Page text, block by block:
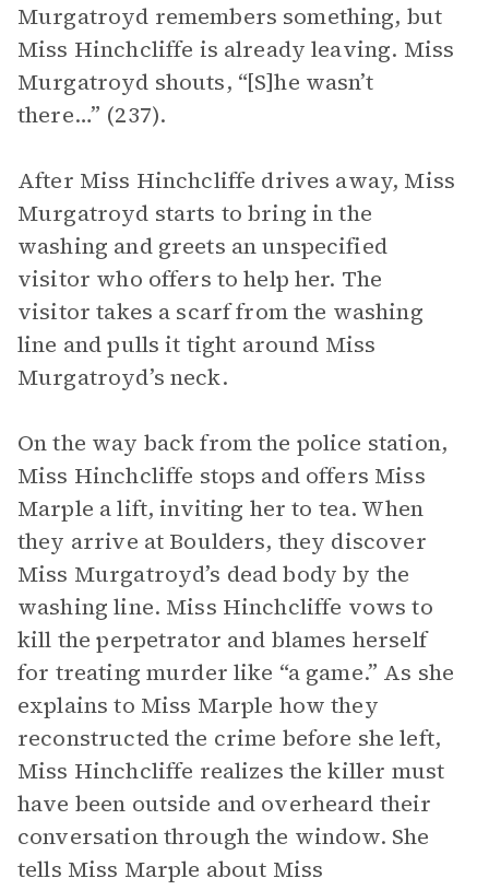
Murgatroyd remembers something, but
Miss Hinchcliffe is already leaving. Miss
Murgatroyd shouts, “[S]he wasn’t
there…” (237).
After Miss Hinchcliffe drives away, Miss
Murgatroyd starts to bring in the
washing and greets an unspecified
visitor who offers to help her. The
visitor takes a scarf from the washing
line and pulls it tight around Miss
Murgatroyd’s neck.
On the way back from the police station,
Miss Hinchcliffe stops and offers Miss
Marple a lift, inviting her to tea. When
they arrive at Boulders, they discover
Miss Murgatroyd’s dead body by the
washing line. Miss Hinchcliffe vows to
kill the perpetrator and blames herself
for treating murder like “a game.” As she
explains to Miss Marple how they
reconstructed the crime before she left,
Miss Hinchcliffe realizes the killer must
have been outside and overheard their
conversation through the window. She
tells Miss Marple about Miss